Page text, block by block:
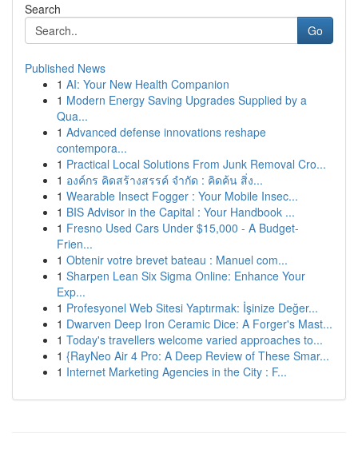
Search
Go
Published News
1 AI: Your New Health Companion
1 Modern Energy Saving Upgrades Supplied by a
Qua...
1 Advanced defense innovations reshape
contempora...
1 Practical Local Solutions From Junk Removal Cro...
1 องค์กร คิดสร้างสรรค์ จำกัด : คิดค้น สิ่ง...
1 Wearable Insect Fogger : Your Mobile Insec...
1 BIS Advisor in the Capital : Your Handbook ...
1 Fresno Used Cars Under $15,000 - A Budget-
Frien...
1 Obtenir votre brevet bateau : Manuel com...
1 Sharpen Lean Six Sigma Online: Enhance Your
Exp...
1 Profesyonel Web Sitesi Yaptırmak: İşinize Değer...
1 Dwarven Deep Iron Ceramic Dice: A Forger's Mast...
1 Today's travellers welcome varied approaches to...
1 {RayNeo Air 4 Pro: A Deep Review of These Smar...
1 Internet Marketing Agencies in the City : F...